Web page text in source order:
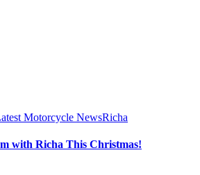
Motorcycle NewsRicha
with Richa This Christmas!